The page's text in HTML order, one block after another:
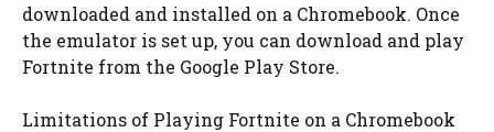
downloaded and installed on a Chromebook. Once
the emulator is set up, you can download and play
Fortnite from the Google Play Store.
Limitations of Playing Fortnite on a Chromebook